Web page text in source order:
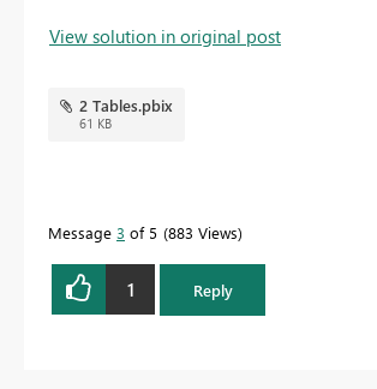
View solution in original post
2 Tables.pbix
61 KB
Message 3 of 5 883 Views
1 Reply